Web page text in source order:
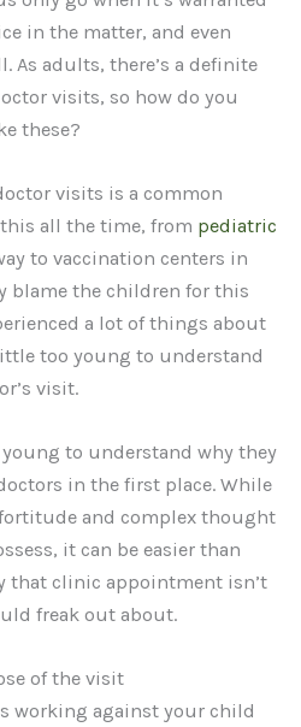
in the matter, and even
As adults, there’s a definite
visits, so how do you
these?
visits is a common
all the time, from pediatric
to vaccination centers in
blame the children for this
a lot of things about
too young to understand
visit.
young to understand why they
in the first place. While
and complex thought
it can be easier than
that clinic appointment isn’t
freak out about.
of the visit
working against your child